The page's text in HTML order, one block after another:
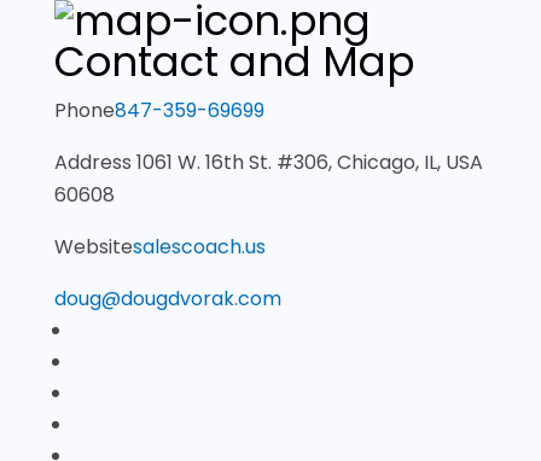
Contact and Map
Phone847-359-69699
Address 1061 W. 16th St. #306, Chicago, IL, USA
60608
Websitesalescoach.us
doug@dougdvorak.com